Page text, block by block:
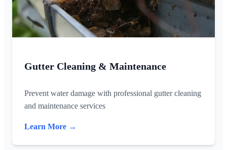
Gutter Cleaning & Maintenance
Prevent water damage with professional gutter cleaning
and maintenance services
Learn More →